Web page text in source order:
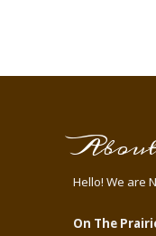
About
Hello! We are
On The